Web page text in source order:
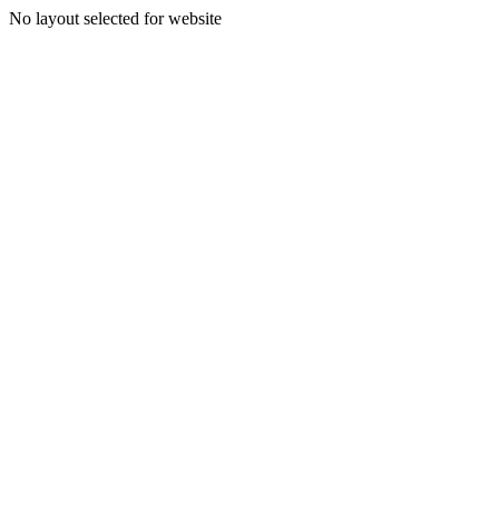
No layout selected for website